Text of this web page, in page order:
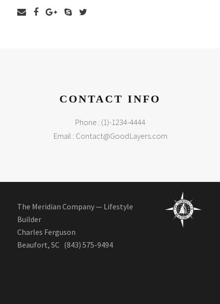
CONTACT INFO
Phone : (1)-1234-4444
Email : Contact@GoodLayers.com
The Meridian Company — Lifestyle
Builder
Charles Ferguson
Beaufort, SC (843) 575-9494